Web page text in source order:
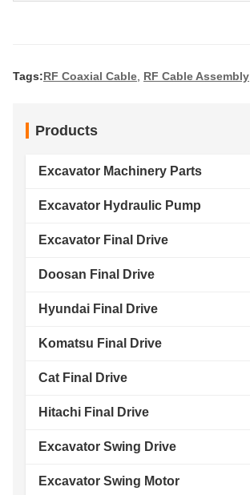
Tags:RF Coaxial Cable RF Cable Assembly
Products
Excavator Machinery Parts
Excavator Hydraulic Pump
Excavator Final Drive
Doosan Final Drive
Hyundai Final Drive
Komatsu Final Drive
Cat Final Drive
Hitachi Final Drive
Excavator Swing Drive
Excavator Swing Motor